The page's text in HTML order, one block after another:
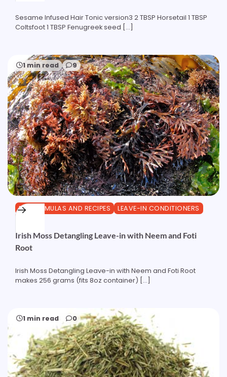
Sesame Infused Hair Tonic version3 2 TBSP Horsetail 1 TBSP
Coltsfoot 1 TBSP Fenugreek seed […]
1 min read 9
DIY FORMULAS AND RECIPES
LEAVE-IN CONDITIONERS
Irish Moss Detangling Leave-in with Neem and Foti
Root
Irish Moss Detangling Leave-in with Neem and Foti Root
makes 256 grams (fits 8oz container) […]
1 min read 0